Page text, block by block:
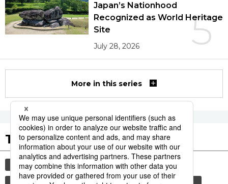
5
Japan’s Nationhood
Recognized as World Heritage
Site
July 28, 2026
More in this series
Tags to Watch
culture sports sumō
lifestyle